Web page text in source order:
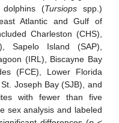
(Tursiopsspp.)
Atlantic and Gulf of
Charleston (CHS),
Sapelo Island (SAP),
(IRL), Biscayne Bay
(FCE), Lower Florida
Joseph Bay (SJB), and
with fewer than five
sex analysis and labeled